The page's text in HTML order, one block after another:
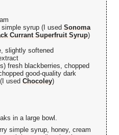
syrup (I used Sonoma
Currant Superfruit Syrup)
slightly softened
fresh blackberries, chopped
good-quality dark
used Chocoley)
in a large bowl.
simple syrup, honey, cream